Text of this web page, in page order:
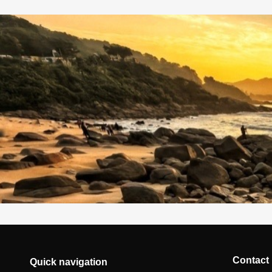
Contact
Quick navigation